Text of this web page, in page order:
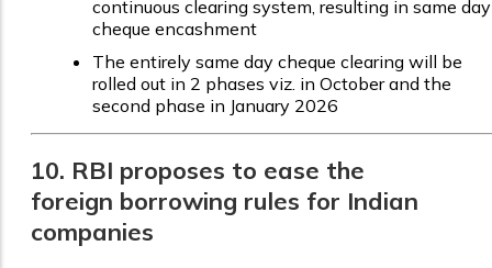
continuous clearing system, resulting in same day
cheque encashment
The entirely same day cheque clearing will be
rolled out in 2 phases viz. in October and the
second phase in January 2026
10. RBI proposes to ease the
foreign borrowing rules for Indian
companies